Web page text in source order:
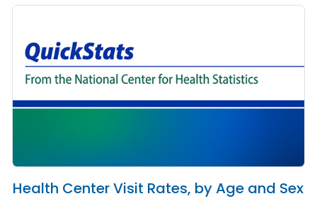
Health Center Visit Rates, by Age and Sex